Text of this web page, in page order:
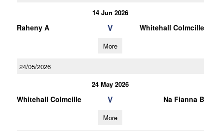
14 Jun 2026
Raheny A V Whitehall Colmcille
More
24/05/2026
24 May 2026
Whitehall Colmcille V Na Fianna B
More